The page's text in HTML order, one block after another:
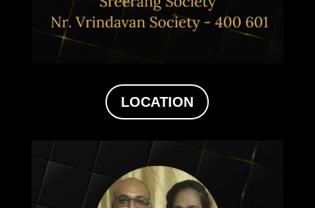
LOCATION